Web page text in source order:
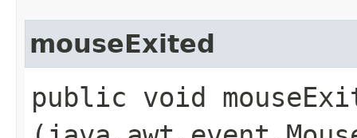
mouseExited
public void